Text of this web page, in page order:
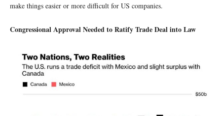
make things easier or more difficult for US companies.
Congressional Approval Needed to Ratify Trade Deal into Law